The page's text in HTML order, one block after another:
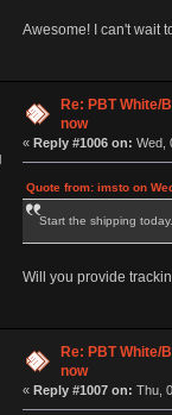
Awesome! I can't wait
Re: PBT
now
« Reply #1006 on: Wed,
Quote from: imsto on
Start the shipping today.
Will you provide
Re: PBT
now
« Reply #1007 on: Thu,